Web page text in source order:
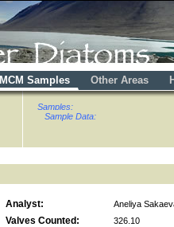
MCM Samples Other Areas
Samples:
Sample Data:
Analyst: Aneliya
Valves Counted: 326.10